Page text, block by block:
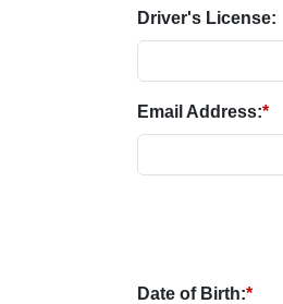
Driver's License:
Email Address:*
Date of Birth:*